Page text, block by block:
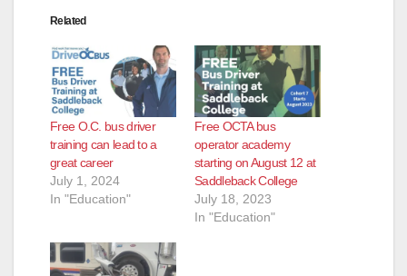
Related
Free O.C. bus driver
training can lead to a
great career
July 1, 2024
In "Education"
Free OCTA bus
operator academy
starting on August 12 at
Saddleback College
July 18, 2023
In "Education"